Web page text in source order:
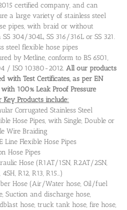
certified company, and can
a large variety of stainless steel
pipes, with braid or without
304/304L, SS 316/316L or SS 321.
steel flexible hose pipes
by Metline, conform to BS 6501,
/ ISO 10380-2012.All our products
with Test Certificates, as per EN
with 100% Leak Proof Pressure
Key Products include:
Corrugated Stainless Steel
Hose Pipes, with Single, Double or
Wire Braiding
Line Flexible Hose Pipes
Hose Pipes
Hose (R1AT/1SN, R2AT/2SN,
4SH, R12, R13, R15...)
Hose (Air/Water hose, Oil/fuel
Suction and discharge hose,
hose, truck tank hose, fire hose,